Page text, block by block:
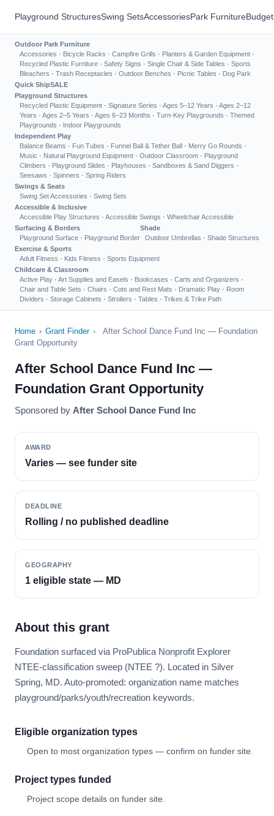
Playground StructuresSwing SetsAccessoriesPark Furniture
Outdoor Park Furniture
Accessories · Bicycle Racks · Campfire Grills · Planters & Garden Equipment ·
Recycled Plastic Furniture · Safety Signs · Single Chair & Side Tables · Sports
Bleachers · Trash Receptacles · Outdoor Benches · Picnic Tables · Dog Park
Quick ShipSALE
Playground Structures
Recycled Plastic Equipment · Signature Series · Ages 5–12 Years · Ages 2–12
Years · Ages 2–5 Years · Ages 6–23 Months · Turn-Key Playgrounds · Themed
Playgrounds · Indoor Playgrounds
Independent Play
Balance Beams · Fun Tubes · Funnel Ball & Tether Ball · Merry Go Rounds ·
Music · Natural Playground Equipment · Outdoor Classroom · Playground
Climbers · Playground Slides · Playhouses · Sandboxes & Sand Diggers ·
Seesaws · Spinners · Spring Riders
Swings & Seats
Swing Set Accessories · Swing Sets
Accessible & Inclusive
Accessible Play Structures · Accessible Swings · Wheelchair Accessible
Surfacing & Borders
Playground Surface · Playground Border
Shade
Outdoor Umbrellas · Shade Structures
Exercise & Sports
Adult Fitness · Kids Fitness · Sports Equipment
Childcare & Classroom
Active Play · Art Supplies and Easels · Bookcases · Carts and Organizers ·
Chair and Table Sets · Chairs · Cots and Rest Mats · Dramatic Play · Room
Dividers · Storage Cabinets · Strollers · Tables · Trikes & Trike Path
Home › Grant Finder ›
After School Dance Fund Inc — Foundation
Grant Opportunity
After School Dance Fund Inc —
Foundation Grant Opportunity
Sponsored by After School Dance Fund Inc
AWARD
Varies — see funder site
DEADLINE
Rolling / no published deadline
GEOGRAPHY
1 eligible state — MD
About this grant
Foundation surfaced via ProPublica Nonprofit Explorer
NTEE-classification sweep (NTEE ?). Located in Silver
Spring, MD. Auto-promoted: organization name matches
playground/parks/youth/recreation keywords.
Eligible organization types
Open to most organization types — confirm on funder site.
Project types funded
Project scope details on funder site.